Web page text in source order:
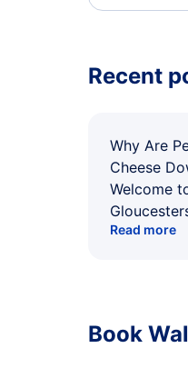
Recent
Why Are
Cheese
Welcome
Read more
Book